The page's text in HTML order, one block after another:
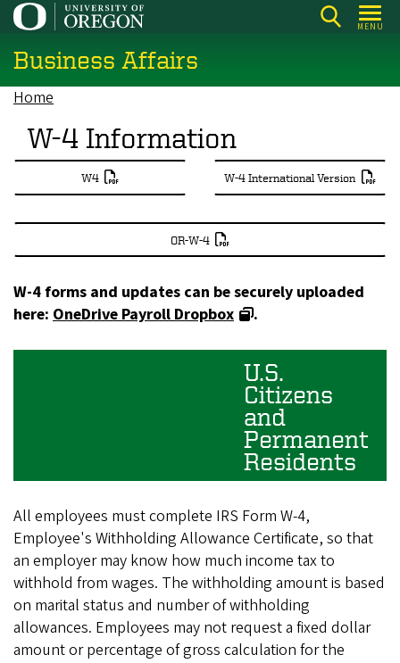
Skip
main
content
MENU
Business Affairs
Breadcrumb
Home
W-4 Information
W4 W-4 International Version
OR-W-4
W-4 forms and updates can be securely uploaded
here: OneDrive Payroll Dropbox .
U.S.
Citizens
and
Permanent
Residents
All employees must complete IRS Form W-4,
Employee's Withholding Allowance Certificate, so that
an employer may know how much income tax to
withhold from wages. The withholding amount is based
on marital status and number of withholding
allowances. Employees may not request a fixed dollar
amount or percentage of gross calculation for the